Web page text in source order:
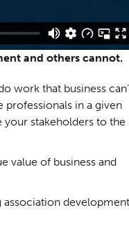
and others cannot.
work that business
professionals in a given
stakeholders to the
value of business and
association development